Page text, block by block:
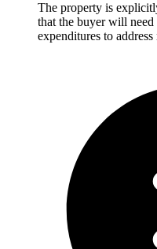
The property is
that the buyer will
expenditures to